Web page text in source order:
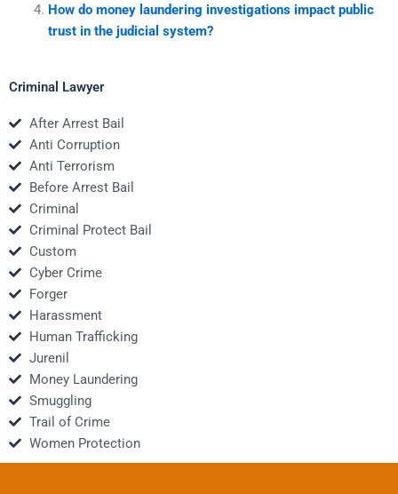
How do money laundering investigations impact public
trust in the judicial system?
Criminal Lawyer
After Arrest Bail
Anti Corruption
Anti Terrorism
Before Arrest Bail
Criminal
Criminal Protect Bail
Custom
Cyber Crime
Forger
Harassment
Human Trafficking
Jurenil
Money Laundering
Smuggling
Trail of Crime
Women Protection